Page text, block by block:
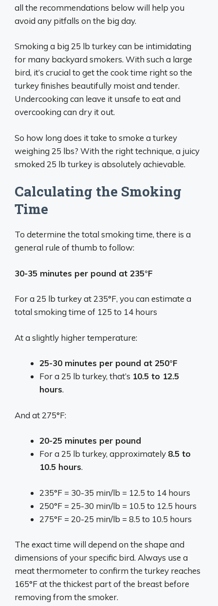
all the recommendations below will help you
avoid any pitfalls on the big day.
Smoking a big 25 lb turkey can be intimidating
for many backyard smokers. With such a large
bird, it’s crucial to get the cook time right so the
turkey finishes beautifully moist and tender.
Undercooking can leave it unsafe to eat and
overcooking can dry it out.
So how long does it take to smoke a turkey
weighing 25 lbs? With the right technique, a juicy
smoked 25 lb turkey is absolutely achievable.
Calculating the Smoking
Time
To determine the total smoking time, there is a
general rule of thumb to follow:
30-35 minutes per pound at 235°F
For a 25 lb turkey at 235°F, you can estimate a
total smoking time of 125 to 14 hours
At a slightly higher temperature:
25-30 minutes per pound at 250°F
For a 25 lb turkey, that’s 10.5 to 12.5
hours.
And at 275°F:
20-25 minutes per pound
For a 25 lb turkey, approximately 8.5 to
10.5 hours.
235°F = 30-35 min/lb = 12.5 to 14 hours
250°F = 25-30 min/lb = 10.5 to 12.5 hours
275°F = 20-25 min/lb = 8.5 to 10.5 hours
The exact time will depend on the shape and
dimensions of your specific bird. Always use a
meat thermometer to confirm the turkey reaches
165°F at the thickest part of the breast before
removing from the smoker.